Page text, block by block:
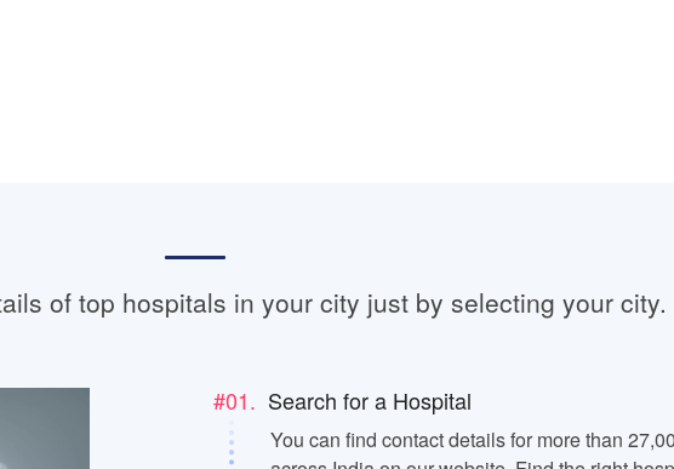
of top hospitals in your city just by selecting your city.
#01. Search for a Hospital
You can find contact details for more than